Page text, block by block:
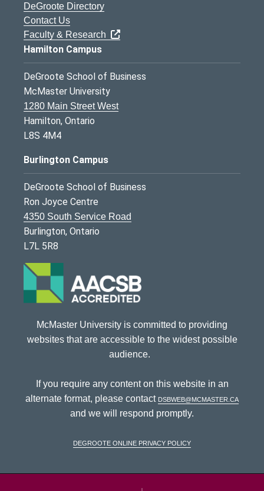
DeGroote Directory
Contact Us
Faculty & Research
Hamilton Campus
DeGroote School of Business
McMaster University
1280 Main Street West
Hamilton, Ontario
L8S 4M4
Burlington Campus
DeGroote School of Business
Ron Joyce Centre
4350 South Service Road
Burlington, Ontario
L7L 5R8
McMaster University is committed to providing
websites that are accessible to the widest possible
audience.
If you require any content on this website in an
alternate format, please contact dsbweb@mcmaster.ca
and we will respond promptly.
DeGroote Online Privacy Policy